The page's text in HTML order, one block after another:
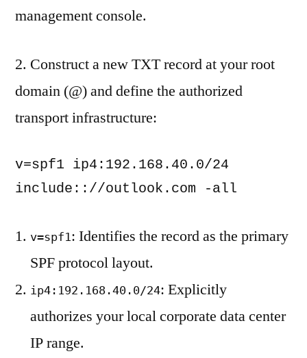
management console.
2. Construct a new TXT record at your root
domain (@) and define the authorized
transport infrastructure:
v=spf1 ip4:192.168.40.0/24
include:://outlook.com -all
v=spf1: Identifies the record as the primary
SPF protocol layout.
ip4:192.168.40.0/24: Explicitly
authorizes your local corporate data center
IP range.